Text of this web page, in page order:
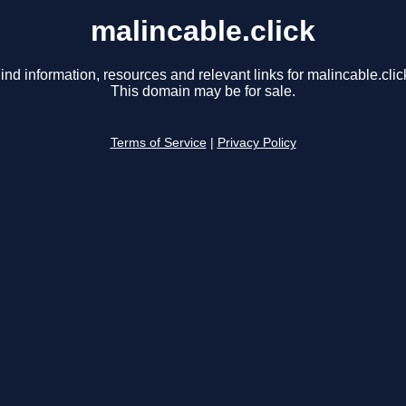
malincable.click
information, resources and relevant links for
This domain may be for sale.
Terms of Service Privacy Policy